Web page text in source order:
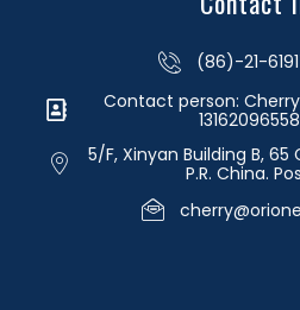
(86)-21-
Contact person:
13162096558
5/F, Xinyan Building B, 65
P.R. China.